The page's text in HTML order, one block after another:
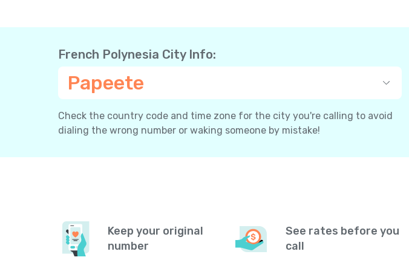
French Polynesia City Info:
Papeete
Check the country code and time zone for the city you're calling to avoid
dialing the wrong number or waking someone by mistake!
Keep your original
number
See rates before you
call